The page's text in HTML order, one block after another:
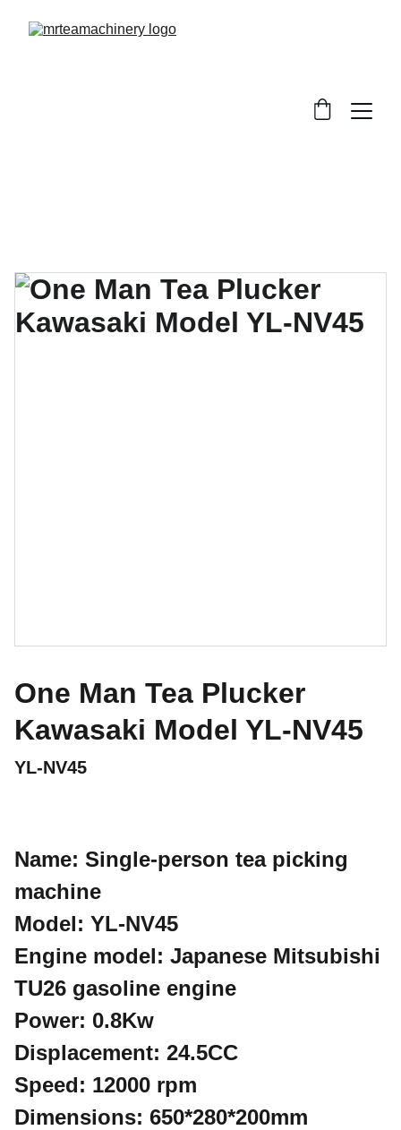
One Man Tea Plucker
Kawasaki Model YL-NV45
YL-NV45
Name: Single-person tea picking
machine
Model: YL-NV45
Engine model: Japanese Mitsubishi
TU26 gasoline engine
Power: 0.8Kw
Displacement: 24.5CC
Speed: 12000 rpm
Dimensions: 650*280*200mm